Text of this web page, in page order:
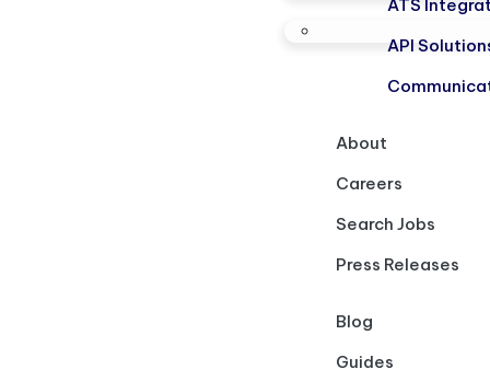
ATS
API
About
Careers
Search Jobs
Press Releases
Blog
Guides